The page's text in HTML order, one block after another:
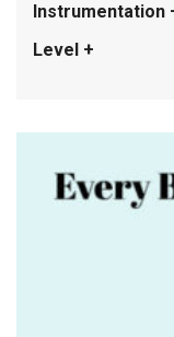
Instrumentation
Level +